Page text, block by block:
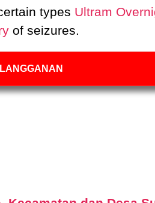
types Ultram
of seizures.